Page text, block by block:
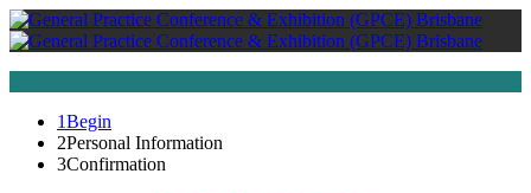
1Begin
2Personal Information
3Confirmation